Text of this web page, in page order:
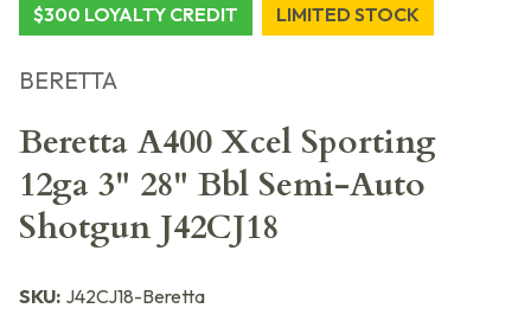
$300 LOYALTY CREDIT LIMITED STOCK
BERETTA
Beretta A400 Xcel Sporting
12ga 3" 28" Bbl Semi-Auto
Shotgun J42CJ18
SKU: J42CJ18-Beretta